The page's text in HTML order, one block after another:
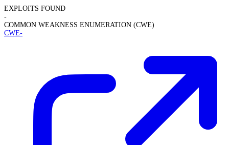
EXPLOITS FOUND
-
COMMON WEAKNESS ENUMERATION (CWE)
CWE-